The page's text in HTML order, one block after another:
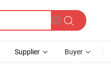
Supplier Buyer